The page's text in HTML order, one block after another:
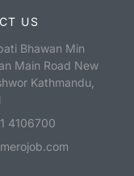
US
Bhawan Min
Main Road New
Kathmandu,
4106700